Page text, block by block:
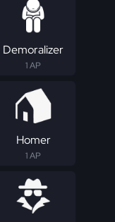
Demoralizer
1 AP
Homer
1 AP